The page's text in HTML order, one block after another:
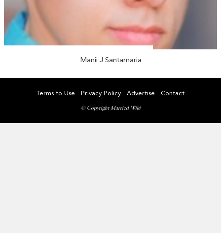
Manii J Santamaria
Terms to Use Privacy Policy Advertise Contact
© Copyright Married Wiki